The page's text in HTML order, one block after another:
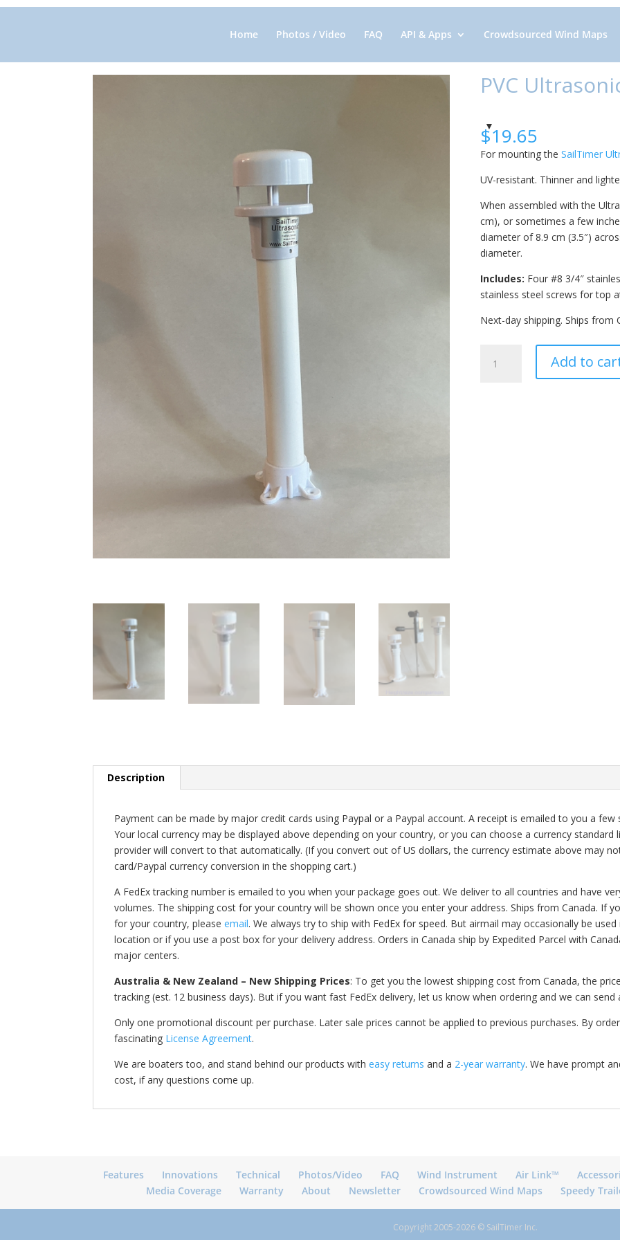
Home Photos / Video FAQ API & Apps Crowdsourced Wind Maps
PVC
$19.65
For mounting the SailTimer
UV-resistant. Thinner and
When assembled with the
cm), or sometimes a few
diameter of 8.9 cm (3.5″)
diameter.
Includes: Four #8 3/4″
stainless steel screws for top
Next-day shipping. Ships from
Ultrasonic
Add to
Description
Payment can be made by major credit cards using Paypal or a Paypal account. A receipt is emailed to you a
Your local currency may be displayed above depending on your country, or you can choose a currency standard
provider will convert to that automatically. (If you convert out of US dollars, the currency estimate above may
card/Paypal currency conversion in the shopping cart.)
A FedEx tracking number is emailed to you when your package goes out. We deliver to all countries and have
volumes. The shipping cost for your country will be shown once you enter your address. Ships from Canada. If
for your country, pleaseemail. We always try to ship with FedEx for speed. But airmail may occasionally be
location or if you use a post box for your delivery address. Orders in Canada ship by Expedited Parcel with
major centers.
Australia & New Zealand – New Shipping Prices: To get you the lowest shipping cost from Canada, the
tracking (est. 12 business days). But if you want fast FedEx delivery, let us know when ordering and we can
Only one promotional discount per purchase. Later sale prices cannot be applied to previous purchases. By
fascinating License Agreement.
We are boaters too, and stand behind our products witheasy returns and a 2-year warranty. We have prompt
cost, if any questions come up.
Features Innovations Technical Photos/Video FAQ Wind Instrument Air Link™
Media Coverage
Warranty About Newsletter Crowdsourced Wind Maps Speedy
Copyright 2005-2026 © SailTimer Inc.